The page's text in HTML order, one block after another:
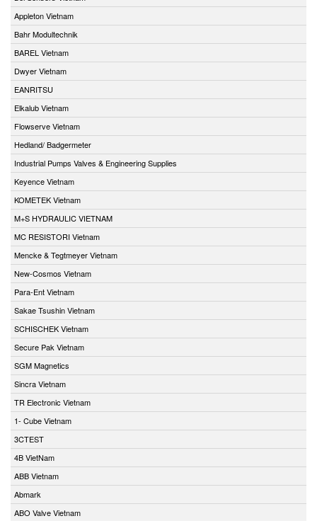
Appleton Vietnam
Bahr Modultechnik
BAREL Vietnam
Dwyer Vietnam
EANRITSU
Elkalub Vietnam
Flowserve Vietnam
Hedland/ Badgermeter
Industrial Pumps Valves & Engineering Supplies
Keyence Vietnam
KOMETEK Vietnam
M+S HYDRAULIC VIETNAM
MC RESISTORI Vietnam
Mencke & Tegtmeyer Vietnam
New-Cosmos Vietnam
Para-Ent Vietnam
Sakae Tsushin Vietnam
SCHISCHEK Vietnam
Secure Pak Vietnam
SGM Magnetics
Sincra Vietnam
TR Electronic Vietnam
1- Cube Vietnam
3CTEST
4B VietNam
ABB Vietnam
Abmark
ABO Valve Vietnam